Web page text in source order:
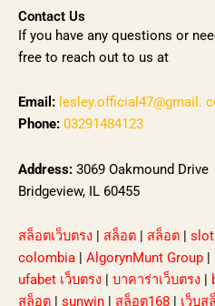
Contact Us
If you have any questions or
free to reach out to us at
Email: lesley.official47@gmail.
Phone: 03291484123
Address: 3069 Oakmound Drive
Bridgeview, IL 60455
สล็อตเว็บตรง | สล็อต | สล็อต |
colombia | AlgorynMunt Group |
ufabet เว็บตรง | บาคาร่าเว็บตรง |
สล็อต | sunwin | สล็อต168 | เว็บส